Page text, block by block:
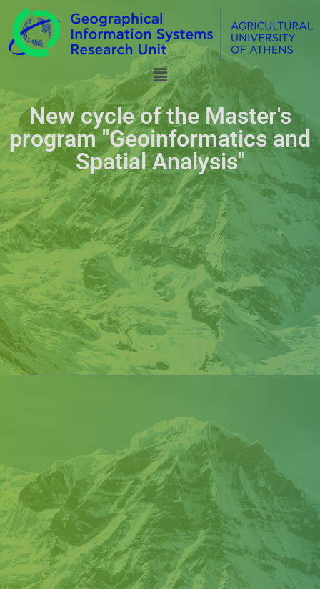
New cycle of the Master's
program "Geoinformatics and
Spatial Analysis"